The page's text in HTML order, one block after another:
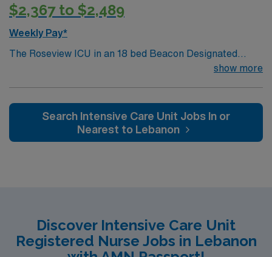
$2,367 to $2,489
Weekly Pay*
The Roseview ICU in an 18 bed Beacon Designated
Intensive Care Unit that provides multidisciplinary care
stroke, neurologic tumors, seizures, etc.In addition to
our large neuro population, we also care for general
medical ICU patients which encompass all types of
show more
Search Intensive Care Unit Jobs In or
Nearest to Lebanon
Discover Intensive Care Unit
Registered Nurse Jobs in Lebanon